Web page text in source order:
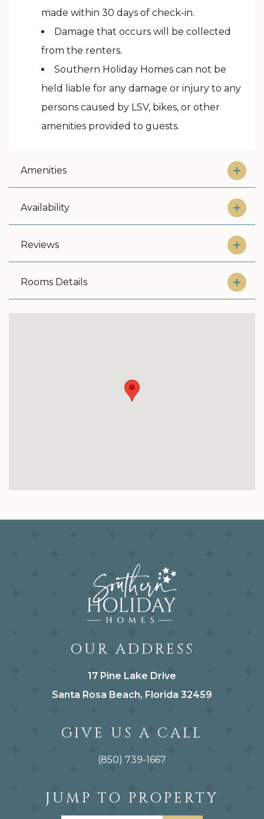
made within 30 days of check-in.
Damage that occurs will be collected
from the renters.
Southern Holiday Homes can not be
held liable for any damage or injury to any
persons caused by LSV, bikes, or other
amenities provided to guests.
Amenities
Availability
Reviews
Rooms Details
OUR ADDRESS
17 Pine Lake Drive
Santa Rosa Beach, Florida 32459
GIVE US A CALL
(850) 739-1667
JUMP TO PROPERTY